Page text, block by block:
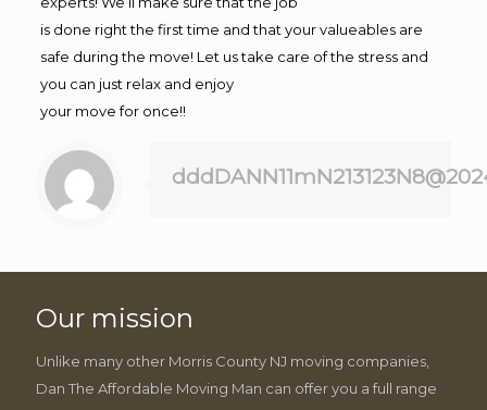
is done right the first time and that your valueables are
safe during the move! Let us take care of the stress and
you can just relax and enjoy
your move for once!!
Our mission
Unlike many other Morris County NJ moving companies,
Dan The Affordable Moving Man can offer you a full range